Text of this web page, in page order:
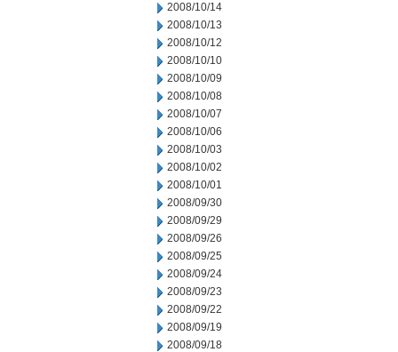
2008/10/14
2008/10/13
2008/10/12
2008/10/10
2008/10/09
2008/10/08
2008/10/07
2008/10/06
2008/10/03
2008/10/02
2008/10/01
2008/09/30
2008/09/29
2008/09/26
2008/09/25
2008/09/24
2008/09/23
2008/09/22
2008/09/19
2008/09/18